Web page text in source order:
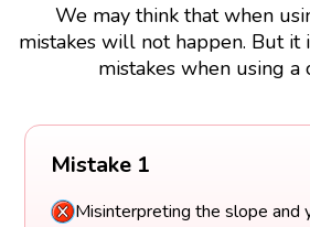
We may think that when
mistakes will not happen. But it
mistakes when using a
Mistake 1
Misinterpreting the slope and